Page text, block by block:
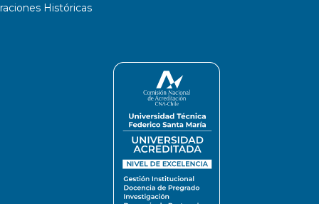
Históricas